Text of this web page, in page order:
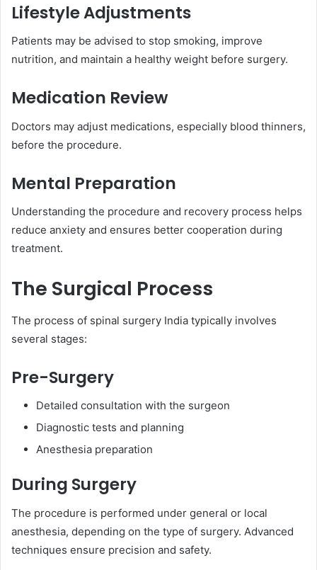
Lifestyle Adjustments
Patients may be advised to stop smoking, improve
nutrition, and maintain a healthy weight before surgery.
Medication Review
Doctors may adjust medications, especially blood thinners,
before the procedure.
Mental Preparation
Understanding the procedure and recovery process helps
reduce anxiety and ensures better cooperation during
treatment.
The Surgical Process
The process of spinal surgery India typically involves
several stages:
Pre-Surgery
Detailed consultation with the surgeon
Diagnostic tests and planning
Anesthesia preparation
During Surgery
The procedure is performed under general or local
anesthesia, depending on the type of surgery. Advanced
techniques ensure precision and safety.